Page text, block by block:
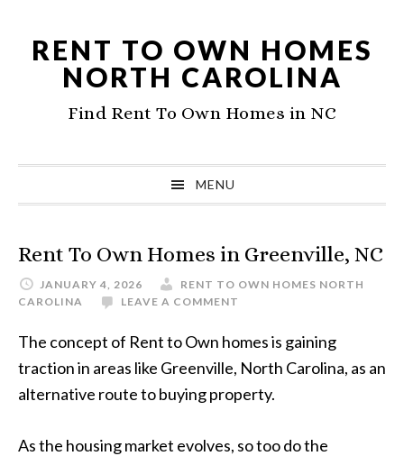
primary
navigation
RENT TO OWN HOMES
NORTH CAROLINA
Find Rent To Own Homes in NC
MENU
Rent To Own Homes in Greenville, NC
JANUARY 4, 2026
RENT TO OWN HOMES NORTH
CAROLINA
LEAVE A COMMENT
The concept of Rent to Own homes is gaining
traction in areas like Greenville, North Carolina, as an
alternative route to buying property.
As the housing market evolves, so too do the